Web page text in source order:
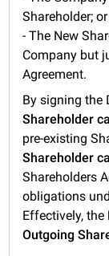
Shareholder; or
- The New
Company but
Agreement.
By signing the
Shareholder
pre-existing
Shareholder
Shareholders
obligations
Effectively, the
Outgoing